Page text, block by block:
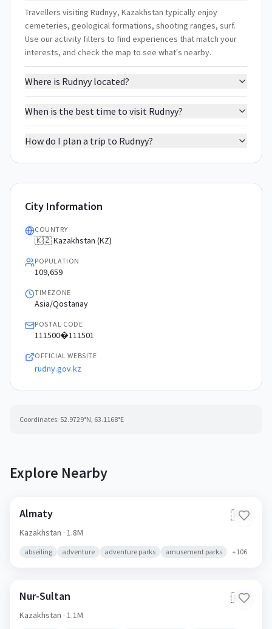
Travellers visiting Rudnyy, Kazakhstan typically enjoy
cemeteries, geological formations, shooting ranges, surf.
Use our activity filters to find experiences that match your
interests, and check the map to see what's nearby.
Where is Rudnyy located?
When is the best time to visit Rudnyy?
How do I plan a trip to Rudnyy?
City Information
COUNTRY
🇰🇿 Kazakhstan (KZ)
POPULATION
109,659
TIMEZONE
Asia/Qostanay
POSTAL CODE
111500�111501
OFFICIAL WEBSITE
rudny.gov.kz
Coordinates: 52.9729°N, 63.1168°E
Explore Nearby
Almaty 🇰🇿
Kazakhstan · 1.8M
abseiling adventure adventure parks amusement parks +106
Nur-Sultan 🇰🇿
Kazakhstan · 1.1M